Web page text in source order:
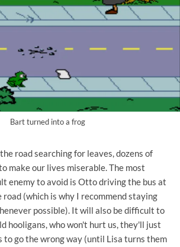
Bart turned into a frog
road searching for leaves, dozens of
make our lives miserable. The most
enemy to avoid is Otto driving the bus at
road (which is why I recommend staying
possible). It will also be difficult to
hooligans, who won't hurt us, they'll just
to go the wrong way (until Lisa turns them